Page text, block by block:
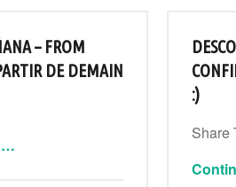
– FROM
DE DEMAIN
“A partir de mañana – From tomorrow – A partir de demain”
…
:)
Share